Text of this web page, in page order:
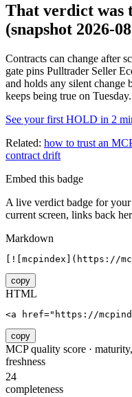
That verdict was
(snapshot 2026-
Contracts can change after
gate pins Pulltrader Seller
and holds any silent change
keeps being true on Tuesday.
See your first HOLD in 2
Related: how to trust an
contract drift
Embed this badge
A live verdict badge for
current screen, links back
Markdown
[![mcpindex](https://
copy
HTML
<a href="https://
copy
MCP quality score ·
freshness
24
completeness